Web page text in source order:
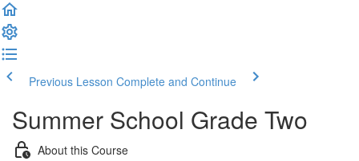
Previous Lesson Complete and Continue
Summer School Grade Two
About this Course